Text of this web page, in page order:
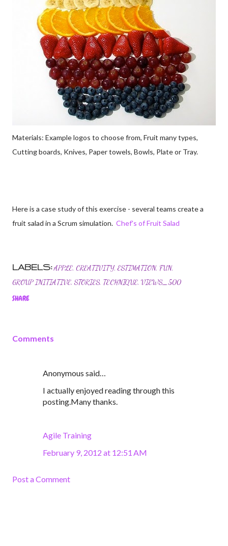
Materials: Example logos to choose from, Fruit many types,
Cutting boards, Knives, Paper towels, Bowls, Plate or Tray.
Here is a case study of this exercise - several teams create a
fruit salad in a Scrum simulation. Chef's of Fruit Salad
LABELS:APPLE CREATIVITY ESTIMATION FUN
GROUP INITIATIVE STORIES TECHNIQUE VIEWS_500
SHARE
Comments
Anonymous said…
I actually enjoyed reading through this
posting.Many thanks.
Agile Training
February 9, 2012 at 12:51 AM
Post a Comment